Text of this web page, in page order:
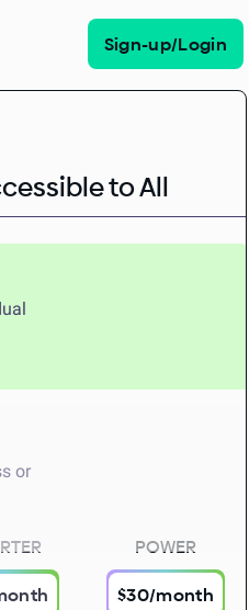
Sign-up/Login
to All
or
POWER
$30/month